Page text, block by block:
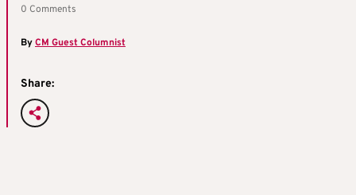
0 Comments
ByCM Guest Columnist
Share: